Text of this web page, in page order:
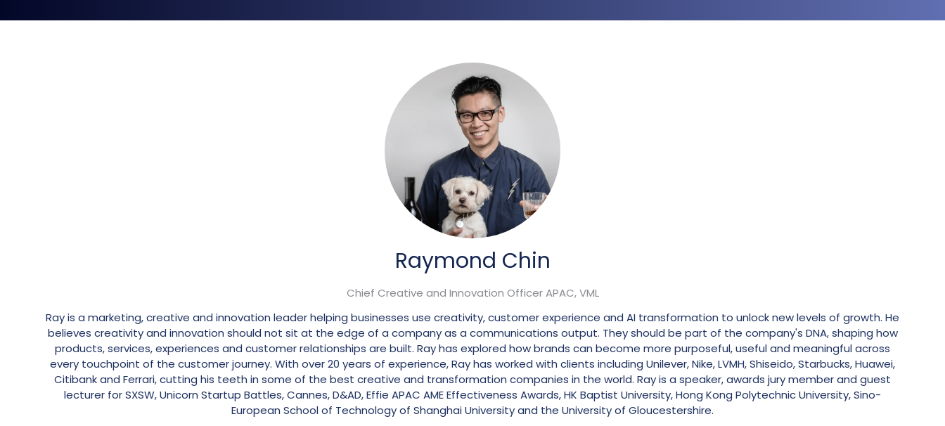
Raymond Chin
Chief Creative and Innovation Officer APAC,VML
Ray is a marketing, creative and innovation leader helping businesses use creativity, customer experience and AI transformation to unlock new levels of growth. He
believes creativity and innovation should not sit at the edge of a company as a communications output. They should be part of the company's DNA, shaping how
products, services, experiences and customer relationships are built. Ray has explored how brands can become more purposeful, useful and meaningful across
every touchpoint of the customer journey. With over 20 years of experience, Ray has worked with clients including Unilever, Nike, LVMH, Shiseido, Starbucks, Huawei,
Citibank and Ferrari, cutting his teeth in some of the best creative and transformation companies in the world. Ray is a speaker, awards jury member and guest
lecturer for SXSW, Unicorn Startup Battles, Cannes, D&AD, Effie APAC AME Effectiveness Awards, HK Baptist University, Hong Kong Polytechnic University, Sino-
European School of Technology of Shanghai University and the University of Gloucestershire.